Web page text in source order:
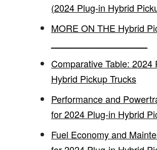
(2024 Plug-in Hybrid
MORE ON THE Hybrid
Comparative Table: 2024
Hybrid Pickup Trucks
Performance and
for 2024 Plug-in Hybrid
Fuel Economy and